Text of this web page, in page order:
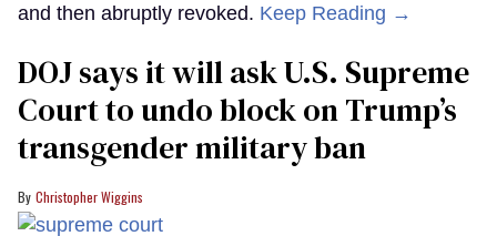
and then abruptly revoked. Keep Reading →
DOJ says it will ask U.S. Supreme
Court to undo block on Trump’s
transgender military ban
Christopher Wiggins